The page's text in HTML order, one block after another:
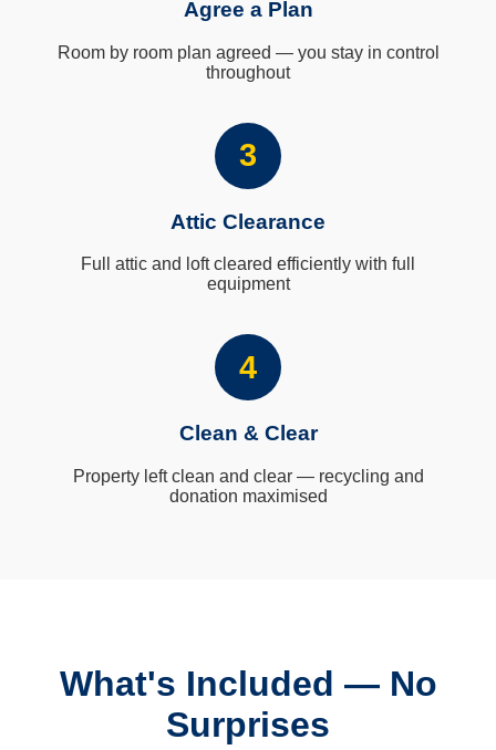
Agree a Plan
Room by room plan agreed — you stay in control
throughout
3
Attic Clearance
Full attic and loft cleared efficiently with full
equipment
4
Clean & Clear
Property left clean and clear — recycling and
donation maximised
What's Included — No
Surprises